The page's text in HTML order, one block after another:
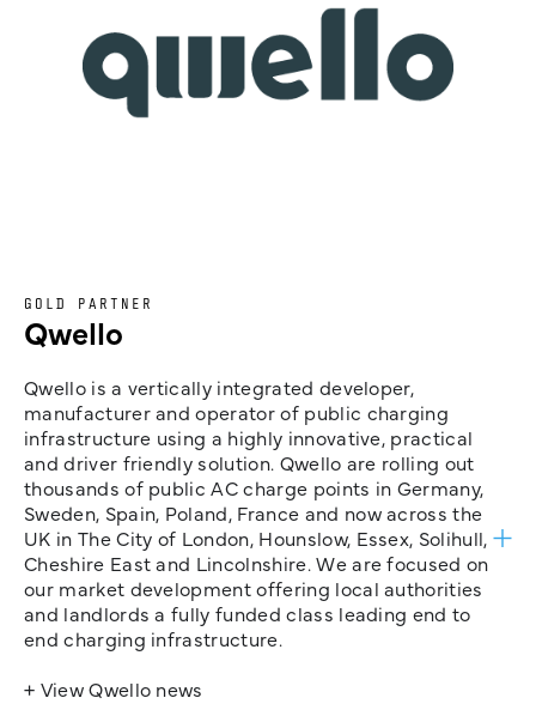
GOLD PARTNER
Qwello
Qwello is a vertically integrated developer,
manufacturer and operator of public charging
infrastructure using a highly innovative, practical
and driver friendly solution. Qwello are rolling out
thousands of public AC charge points in Germany,
Sweden, Spain, Poland, France and now across the
UK in The City of London, Hounslow, Essex, Solihull,
Cheshire East and Lincolnshire. We are focused on
our market development offering local authorities
and landlords a fully funded class leading end to
end charging infrastructure.
+ View Qwello news